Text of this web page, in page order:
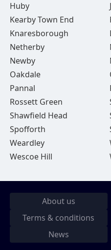
Huby
Kearby Town End
Knaresborough
Netherby
Newby
Oakdale
Pannal
Rossett Green
Shawfield Head
Spofforth
Weardley
Wescoe Hill
About us
Terms & conditions
News